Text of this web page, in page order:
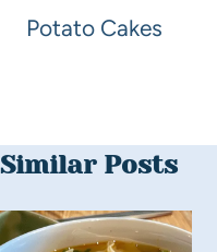
Potato Cakes
Similar Posts